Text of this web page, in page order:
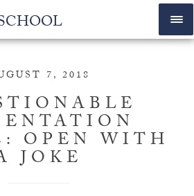
7, 2018
OPEN WITH
JOKE